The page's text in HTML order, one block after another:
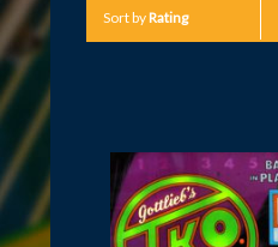
Sort byRating